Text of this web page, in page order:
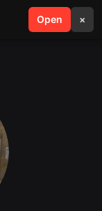
Open ×
search menu